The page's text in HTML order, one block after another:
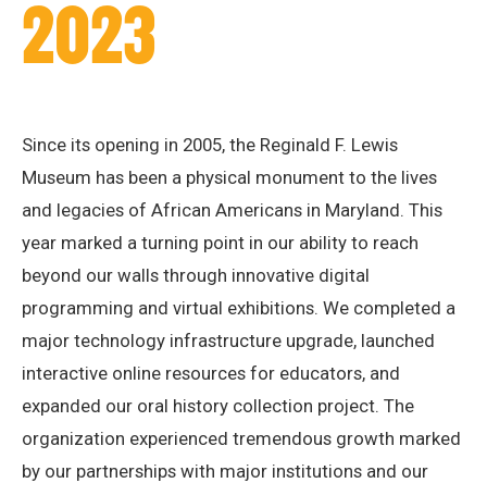
2023
Since its opening in 2005, the Reginald F. Lewis
Museum has been a physical monument to the lives
and legacies of African Americans in Maryland. This
year marked a turning point in our ability to reach
beyond our walls through innovative digital
programming and virtual exhibitions. We completed a
major technology infrastructure upgrade, launched
interactive online resources for educators, and
expanded our oral history collection project. The
organization experienced tremendous growth marked
by our partnerships with major institutions and our